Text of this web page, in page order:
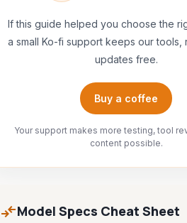
If this guide helped you choose the
a small Ko-fi support keeps our tools,
updates free.
Buy a coffee
Your support makes more testing, tool
content possible.
compare_arrowsModel Specs Cheat Sheet